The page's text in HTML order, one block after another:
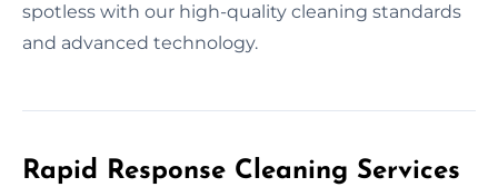
spotless with our high-quality cleaning standards
and advanced technology.
Rapid Response Cleaning Services